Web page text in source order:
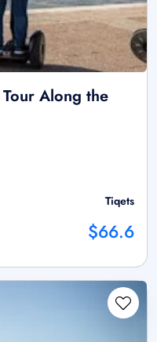
Along the
Tiqets
$66.6